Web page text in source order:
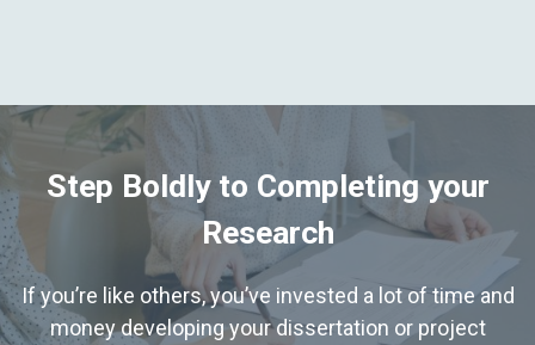
Step Boldly to Completing your
Research
If you’re like others, you’ve invested a lot of time and
money developing your dissertation or project